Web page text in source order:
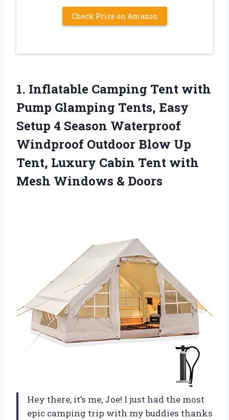
Check Price on Amazon
1. Inflatable Camping Tent with
Pump Glamping Tents, Easy
Setup 4 Season Waterproof
Windproof Outdoor Blow Up
Tent, Luxury Cabin Tent with
Mesh Windows & Doors
Hey there, it’s me, Joe! I just had the most
epic camping trip with my buddies thanks